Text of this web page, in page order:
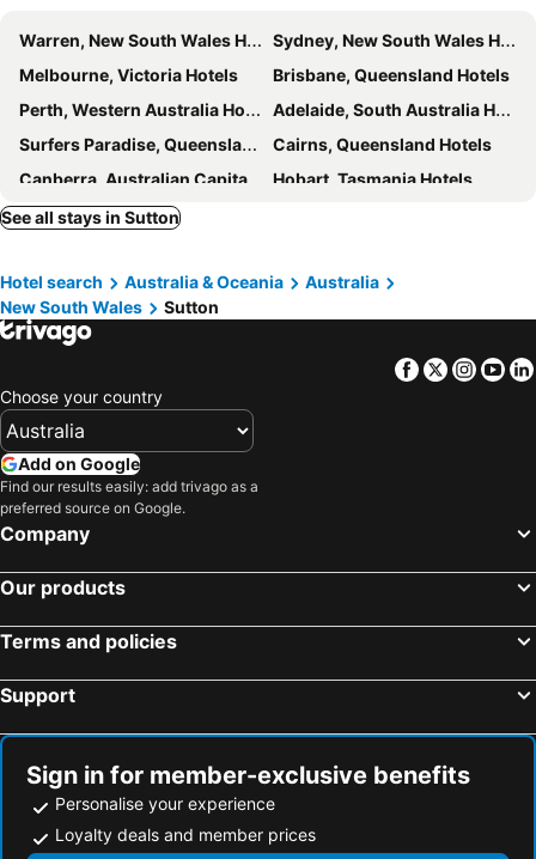
Canberra City Gateway Motel
Pacific Suites Canberra
Comfort Inn Downtown
Kui - Manhattan Apartments
Manhattan 303 Canberra City ACT
University Of Canberra Village
University House
Accommodate Canberra - The Pier
Kingston Court
Airport International Queanbeyan
Warren, New South Wales Hotels
Sydney, New South Wales Hotels
Melbourne, Victoria Hotels
Brisbane, Queensland Hotels
Perth, Western Australia Hotels
Adelaide, South Australia Hotels
Surfers Paradise, Queensland Hotels
Cairns, Queensland Hotels
Canberra, Australian Capital Territory Hotels
Hobart, Tasmania Hotels
See all stays in Sutton
Hotel search Australia & Oceania
Australia
New South Wales
Sutton
Facebook
Twitter
Choose your country
Add on Google
Find our results easily: add trivago as a
preferred source on Google.
Company
Our products
Terms and policies
Support
Sign in for member-exclusive benefits
Personalise your experience
Loyalty deals and member prices